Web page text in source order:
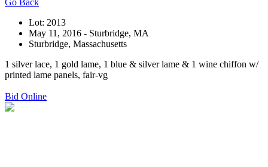
Go Back
Lot: 2013
May 11, 2016 - Sturbridge, MA
Sturbridge, Massachusetts
1 silver lace, 1 gold lame, 1 blue & silver lame & 1 wine chiffon w/
printed lame panels, fair-vg
Bid Online